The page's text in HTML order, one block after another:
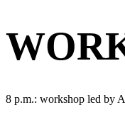
8 p.m.: workshop led by